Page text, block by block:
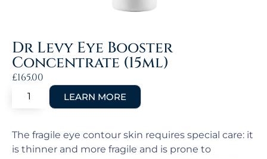
Dr Levy Eye Booster
Concentrate (15ml)
£165.00
The fragile eye contour skin requires special care: it
is thinner and more fragile and is prone to